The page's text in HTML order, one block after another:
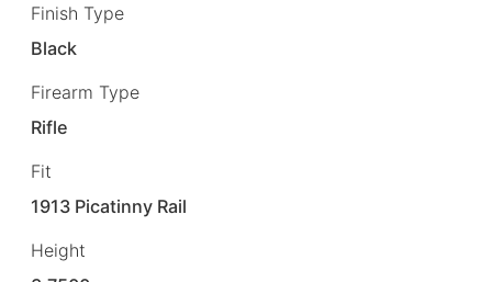
Finish Type
Black
Firearm Type
Rifle
Fit
1913 Picatinny Rail
Height